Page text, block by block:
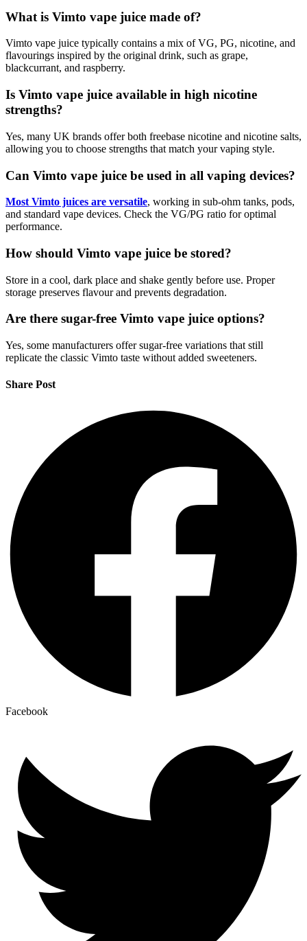
What is Vimto vape juice made of?
Vimto vape juice typically contains a mix of VG, PG, nicotine, and
flavourings inspired by the original drink, such as grape,
blackcurrant, and raspberry.
Is Vimto vape juice available in high nicotine
strengths?
Yes, many UK brands offer both freebase nicotine and nicotine salts,
allowing you to choose strengths that match your vaping style.
Can Vimto vape juice be used in all vaping devices?
Most Vimto juices are versatile, working in sub-ohm tanks, pods,
and standard vape devices. Check the VG/PG ratio for optimal
performance.
How should Vimto vape juice be stored?
Store in a cool, dark place and shake gently before use. Proper
storage preserves flavour and prevents degradation.
Are there sugar-free Vimto vape juice options?
Yes, some manufacturers offer sugar-free variations that still
replicate the classic Vimto taste without added sweeteners.
Share Post
Facebook